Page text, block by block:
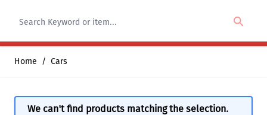
Home / Cars
We can't find products matching the selection.